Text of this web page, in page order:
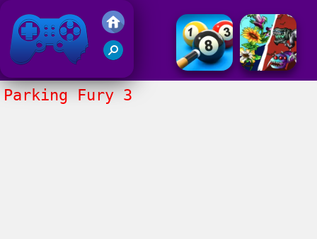
Friv 2017
Parking Fury 3